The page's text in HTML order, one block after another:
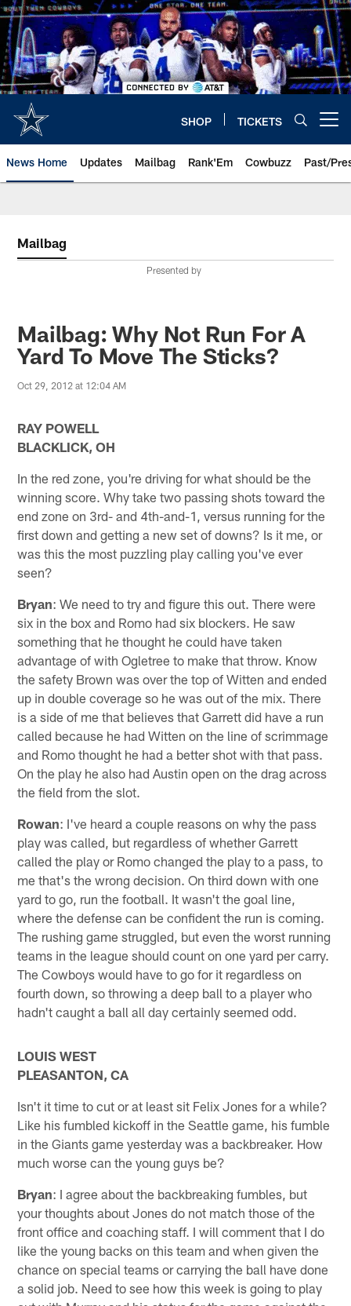
Skip
to
main
content
SHOP TICKETS
News Home Updates Mailbag Rank'Em Cowbuzz Past/
Mailbag
Presented by
Mailbag: Why Not Run For A
Yard To Move The Sticks?
Oct 29, 2012 at 12:04 AM
RAY POWELL
BLACKLICK, OH
In the red zone, you're driving for what should be the
winning score. Why take two passing shots toward the
end zone on 3rd- and 4th-and-1, versus running for the
first down and getting a new set of downs? Is it me, or
was this the most puzzling play calling you've ever
seen?
Bryan: We need to try and figure this out. There were
six in the box and Romo had six blockers. He saw
something that he thought he could have taken
advantage of with Ogletree to make that throw. Know
the safety Brown was over the top of Witten and ended
up in double coverage so he was out of the mix. There
is a side of me that believes that Garrett did have a run
called because he had Witten on the line of scrimmage
and Romo thought he had a better shot with that pass.
On the play he also had Austin open on the drag across
the field from the slot.
Rowan: I've heard a couple reasons on why the pass
play was called, but regardless of whether Garrett
called the play or Romo changed the play to a pass, to
me that's the wrong decision. On third down with one
yard to go, run the football. It wasn't the goal line,
where the defense can be confident the run is coming.
The rushing game struggled, but even the worst running
teams in the league should count on one yard per carry.
The Cowboys would have to go for it regardless on
fourth down, so throwing a deep ball to a player who
hadn't caught a ball all day certainly seemed odd.
LOUIS WEST
PLEASANTON, CA
Isn't it time to cut or at least sit Felix Jones for a while?
Like his fumbled kickoff in the Seattle game, his fumble
in the Giants game yesterday was a backbreaker. How
much worse can the young guys be?
Bryan: I agree about the backbreaking fumbles, but
your thoughts about Jones do not match those of the
front office and coaching staff. I will comment that I do
like the young backs on this team and when given the
chance on special teams or carrying the ball have done
a solid job. Need to see how this week is going to play